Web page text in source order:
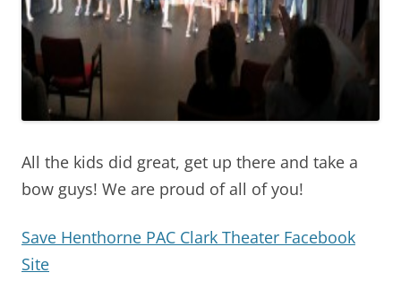
All the kids did great, get up there and take a
bow guys! We are proud of all of you!
Save Henthorne PAC Clark Theater Facebook
Site